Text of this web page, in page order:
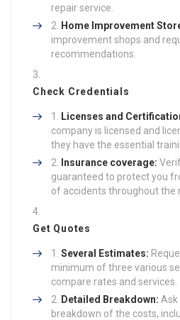
repair service.
Home Improvement
improvement shops and
recommendations.
Check Credentials
Licenses and
company is licensed and
they have the essential
Insurance coverage:
guaranteed to protect you
of accidents throughout the
Get Quotes
Several Estimates:
minimum of three various
compare rates and services.
Detailed Breakdown:
breakdown of the costs,